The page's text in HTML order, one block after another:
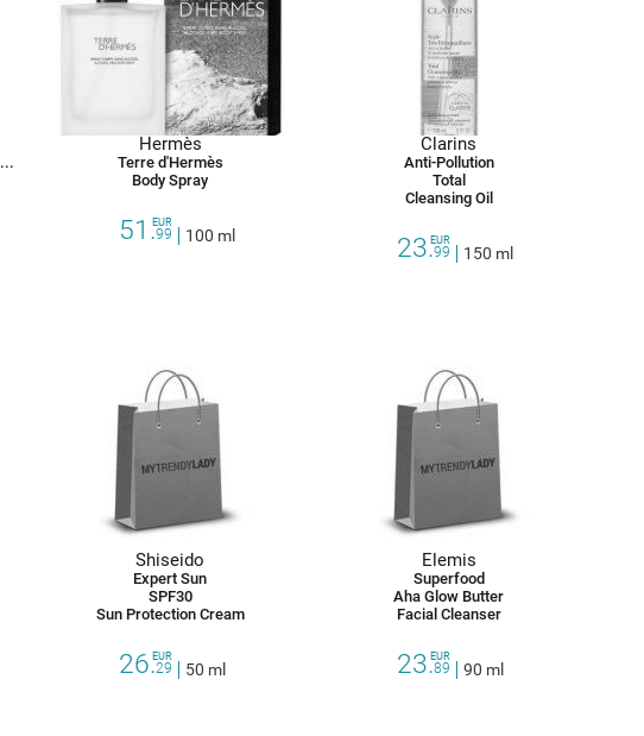
Synchro Skin Radiant Lifting Foundation Spf 30
Hermès
Terre d'Hermès
Body Spray
51.99
EUR
100 ml
Clarins
Anti-Pollution
Total
Cleansing Oil
23.99
EUR
150 ml
Shiseido
Expert Sun
SPF30
Sun Protection Cream
26.29
EUR
50 ml
Elemis
Superfood
Aha Glow Butter
Facial Cleanser
23.89
EUR
90 ml